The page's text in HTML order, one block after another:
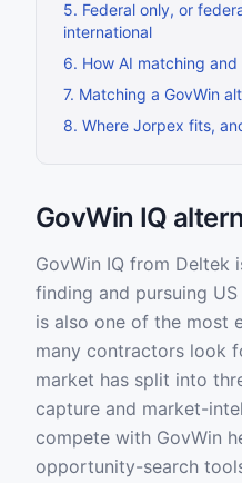
5. Federal only, or
international
6. How AI matching
7. Matching a GovWin
8. Where Jorpex fits,
GovWin IQ
GovWin IQ from
finding and pursuing
is also one of the most
many contractors look
market has split into
capture and market-
compete with GovWin
opportunity-search